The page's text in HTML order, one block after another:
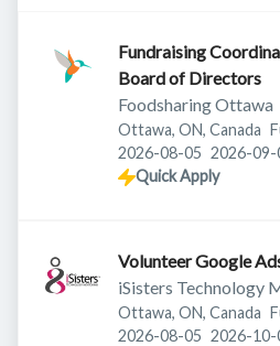
Fundraising
Board of Directors
Foodsharing Ottawa
Ottawa, ON, Canada
Published:
2026-08-05 Expires:
2026-09-
Quick Apply
Volunteer Google
iSisters Technology
Ottawa, ON, Canada
Published:
2026-08-05 Expires:
2026-10-